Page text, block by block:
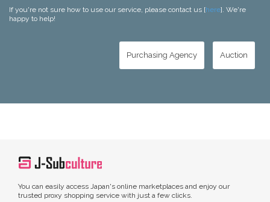
If you're not sure how to use our service, please contact us [here]. We're
happy to help!
Purchasing Agency Auction
You can easily access Japan's online marketplaces and enjoy our
trusted proxy shopping service with just a few clicks.